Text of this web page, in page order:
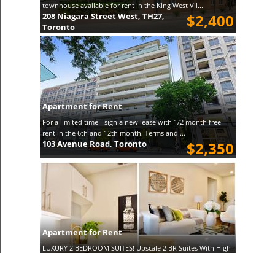
townhouse available for rent in the King West Vil...
$2,400
208 Niagara Street West, TH27,
Toronto
Apartment for Rent
For a limited time - sign a new lease with 1/2 month free
rent in the 6th and 12th month! Terms and ...
$2,350
103 Avenue Road, Toronto
Apartment for Rent
LUXURY 2 BEDROOM SUITES! Upscale 2 BR Suites With High-